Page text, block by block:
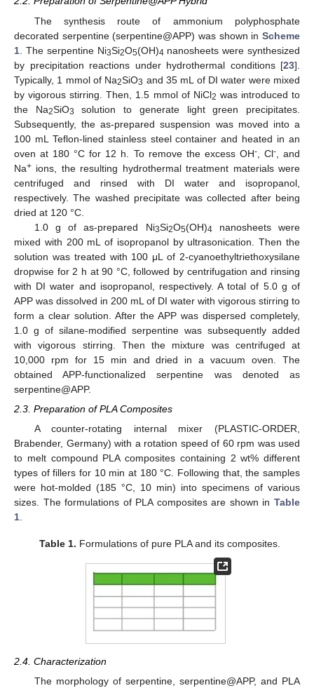
The synthesis route of ammonium polyphosphate
decorated serpentine (serpentine@APP) was shown in Scheme
1 . The serpentine Ni3Si2O5(OH)4 nanosheets were synthesized
by precipitation reactions under hydrothermal conditions [23].
Typically, 1 mmol of Na2SiO3 and 35 mL of DI water were mixed
by vigorous stirring. Then, 1.5 mmol of NiCl2 was introduced to
the Na2SiO3
solution to generate light green precipitates.
Subsequently, the as-prepared suspension was moved into a
100 mL Teflon-lined stainless steel container and heated in an
oven at 180 °C for 12 h. To remove the excess OH-, Cl-, and
Na+ ions, the resulting hydrothermal treatment materials were
centrifuged and rinsed with DI water and isopropanol,
respectively. The washed precipitate was collected after being
dried at 120 °C.
1.0 g of as-prepared Ni3Si2O5(OH)4 nanosheets were
mixed with 200 mL of isopropanol by ultrasonication. Then the
solution was treated with 100 μL of 2-cyanoethyltriethoxysilane
dropwise for 2 h at 90 °C, followed by centrifugation and rinsing
with DI water and isopropanol, respectively. A total of 5.0 g of
APP was dissolved in 200 mL of DI water with vigorous stirring to
form a clear solution. After the APP was dispersed completely,
1.0 g of silane-modified serpentine was subsequently added
with vigorous stirring. Then the mixture was centrifuged at
10,000 rpm for 15 min and dried in a vacuum oven. The
obtained APP-functionalized serpentine was denoted as
serpentine@APP.
2.3. Preparation of PLA Composites
A counter-rotating internal mixer (PLASTIC-ORDER,
Brabender, Germany) with a rotation speed of 60 rpm was used
to melt compound PLA composites containing 2 wt% different
types of fillers for 10 min at 180 °C. Following that, the samples
were hot-molded (185 °C, 10 min) into specimens of various
sizes. The formulations of PLA composites are shown in Table
1
Table 1. Formulations of pure PLA and its composites.
2.4. Characterization
The morphology of serpentine, serpentine@APP, and PLA